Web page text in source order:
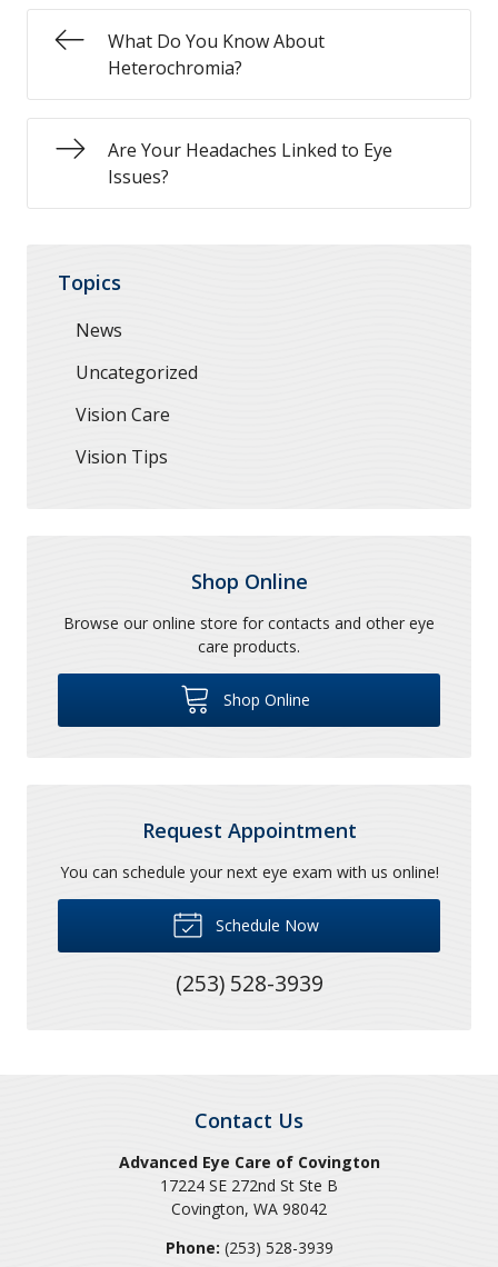
What Do You Know About
Heterochromia?
Are Your Headaches Linked to Eye
Issues?
Topics
News
Uncategorized
Vision Care
Vision Tips
Shop Online
Browse our online store for contacts and other eye
care products.
Shop Online
Request Appointment
You can schedule your next eye exam with us online!
Schedule Now
(253) 528-3939
Contact Us
Advanced Eye Care of Covington
17224 SE 272nd St Ste B
Covington, WA 98042
Phone: (253) 528-3939